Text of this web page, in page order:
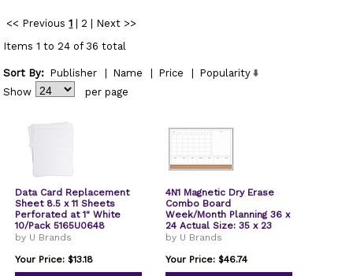
<< Previous 1 2
Next >>
Items 1 to 24 of 36 total
Sort By: Publisher Name Price
Popularity
Show
per page
Data Card Replacement
Sheet 8.5 x 11 Sheets
Perforated at 1" White
10/Pack 5165U0648
by U Brands
Your Price: $13.18
4N1 Magnetic Dry Erase
Combo Board
Week/Month Planning 36 x
24 Actual Size: 35 x 23
Tan/WH Surface Satin
3891U0001
by U Brands
Your Price: $46.74